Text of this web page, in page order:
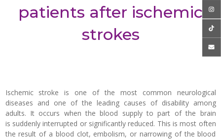
patients after ischemic
strokes
Ischemic stroke is one of the most common neurological
diseases and one of the leading causes of disability among
adults. It occurs when the blood supply to part of the brain
is suddenly interrupted or significantly reduced. This is most often
the result of a blood clot, embolism, or narrowing of the blood